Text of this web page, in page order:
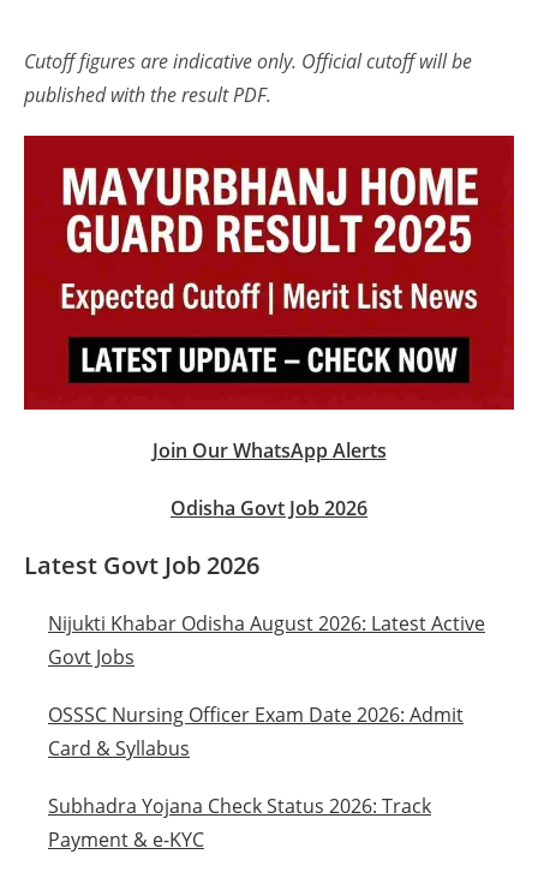
Cutoff figures are indicative only. Official cutoff will be
published with the result PDF.
Join Our WhatsApp Alerts
Odisha Govt Job 2026
Latest Govt Job 2026
Nijukti Khabar Odisha August 2026: Latest Active
Govt Jobs
OSSSC Nursing Officer Exam Date 2026: Admit
Card & Syllabus
Subhadra Yojana Check Status 2026: Track
Payment & e-KYC